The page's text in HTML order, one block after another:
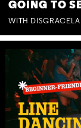
GOING TO
WITH